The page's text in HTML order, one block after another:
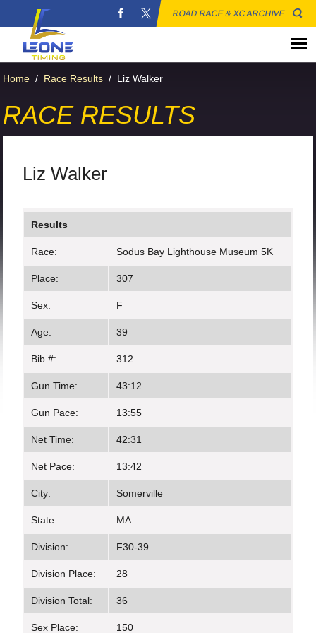
ROAD RACE & XC ARCHIVE
Home / Race Results / Liz Walker
RACE RESULTS
Liz Walker
Results
Race: Sodus Bay Lighthouse Museum 5K
Place: 307
Sex: F
Age: 39
Bib #: 312
Gun Time: 43:12
Gun Pace: 13:55
Net Time: 42:31
Net Pace: 13:42
City: Somerville
State: MA
Division: F30-39
Division Place: 28
Division Total: 36
Sex Place: 150